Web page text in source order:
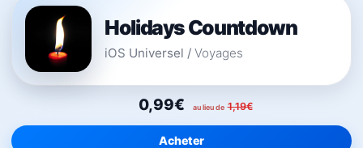
Holidays Countdown
iOS Universel / Voyages
0,99€ au lieu de 1,19€
Acheter